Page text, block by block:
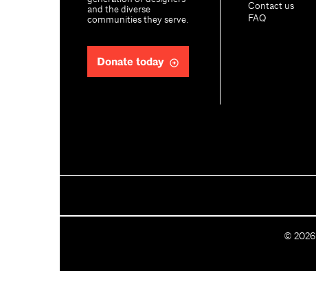
and the diverse
communities they serve.
Donate today
Contact us
FAQ
C
© 2026